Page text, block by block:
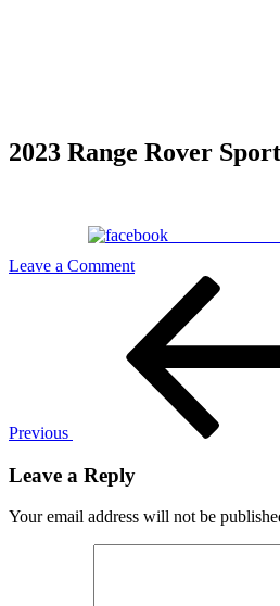
2023 Range Rover
Leave a Commenton
Range
Rover
Sport
(2)
Previous
Leave a Reply
Your email address will not be